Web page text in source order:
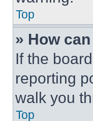
Top
» How
If the
reporting
walk you
Top